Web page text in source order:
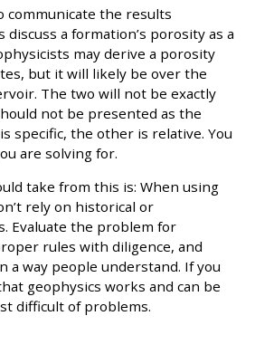
communicate the results
discuss a formation’s porosity as a
may derive a porosity
but it will likely be over the
The two will not be exactly
not be presented as the
specific, the other is relative. You
are solving for.
take from this is: When using
rely on historical or
Evaluate the problem for
rules with diligence, and
a way people understand. If you
geophysics works and can be
difficult of problems.